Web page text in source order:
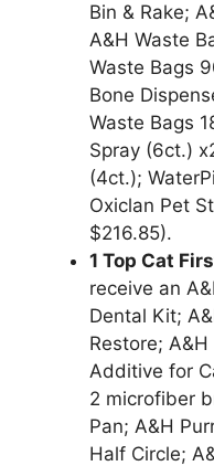
Bin & Rake;
A&H Waste
Waste Bags
Bone
Waste Bags
Spray (6ct.)
(4ct.);
Oxiclan Pet
$216.85).
1 Top Cat
receive an
Dental Kit;
Restore;
Additive for
2 microfiber
Pan; A&H
Half Circle;